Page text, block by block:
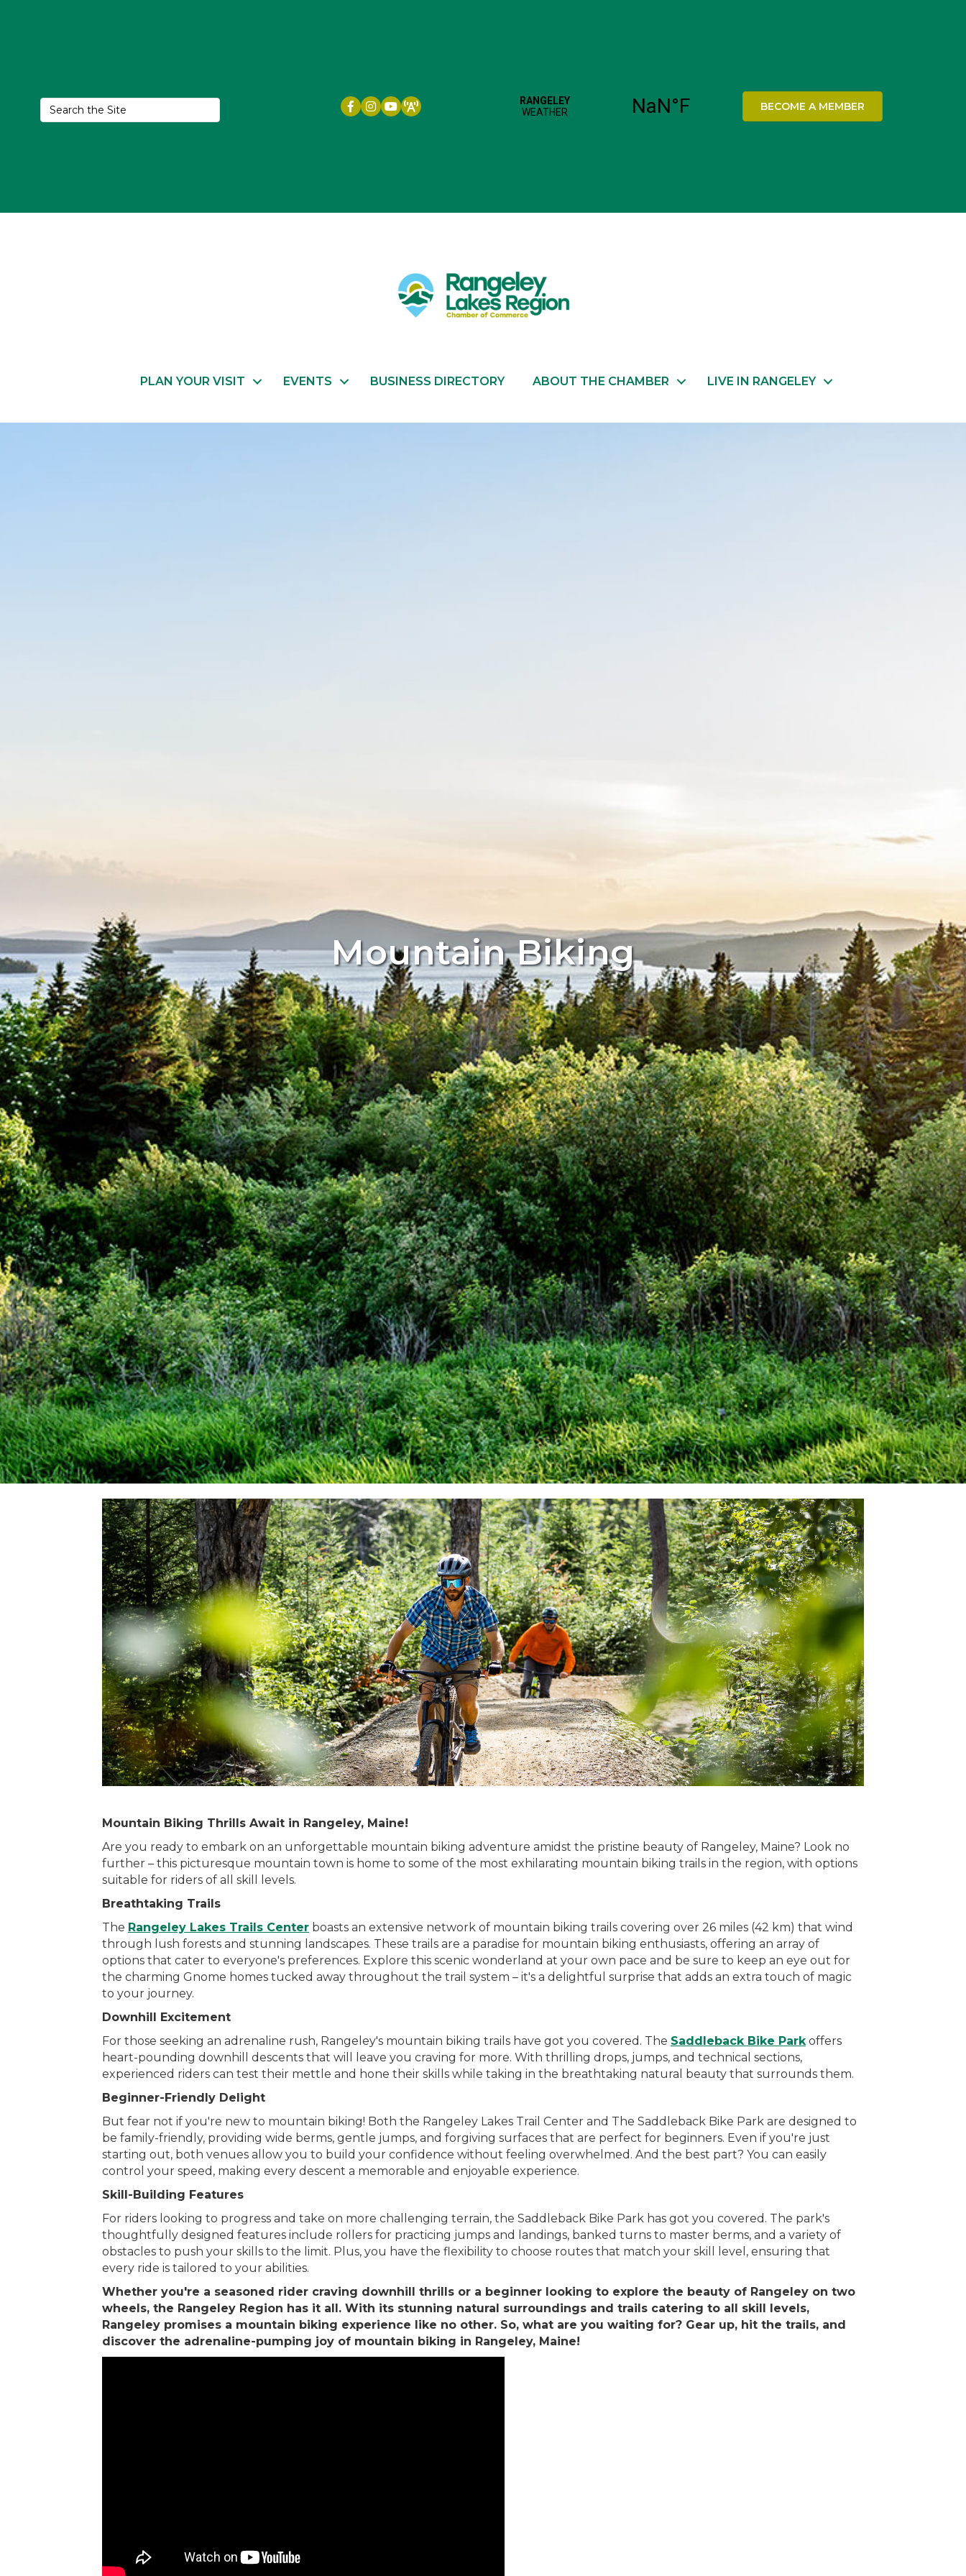
Facebook icon
Instagram icon
YouTube BECOME A MEMBER
PLAN YOUR VISIT EVENTS BUSINESS DIRECTORY ABOUT THE CHAMBER LIVE IN RANGELEY
Mountain Biking
Mountain Biking Thrills Await in Rangeley, Maine!
Are you ready to embark on an unforgettable mountain biking adventure amidst the pristine beauty of Rangeley, Maine? Look no
further – this picturesque mountain town is home to some of the most exhilarating mountain biking trails in the region, with options
suitable for riders of all skill levels.
Breathtaking Trails
The Rangeley Lakes Trails Center boasts an extensive network of mountain biking trails covering over 26 miles (42 km) that wind
through lush forests and stunning landscapes. These trails are a paradise for mountain biking enthusiasts, offering an array of
options that cater to everyone's preferences. Explore this scenic wonderland at your own pace and be sure to keep an eye out for
the charming Gnome homes tucked away throughout the trail system – it's a delightful surprise that adds an extra touch of magic
to your journey.
Downhill Excitement
For those seeking an adrenaline rush, Rangeley's mountain biking trails have got you covered. The Saddleback Bike Parkoffers
heart-pounding downhill descents that will leave you craving for more. With thrilling drops, jumps, and technical sections,
experienced riders can test their mettle and hone their skills while taking in the breathtaking natural beauty that surrounds them.
Beginner-Friendly Delight
But fear not if you're new to mountain biking! Both the Rangeley Lakes Trail Center and The Saddleback Bike Park are designed to
be family-friendly, providing wide berms, gentle jumps, and forgiving surfaces that are perfect for beginners. Even if you're just
starting out, both venues allow you to build your confidence without feeling overwhelmed. And the best part? You can easily
control your speed, making every descent a memorable and enjoyable experience.
Skill-Building Features
For riders looking to progress and take on more challenging terrain, the Saddleback Bike Park has got you covered. The park's
thoughtfully designed features include rollers for practicing jumps and landings, banked turns to master berms, and a variety of
obstacles to push your skills to the limit. Plus, you have the flexibility to choose routes that match your skill level, ensuring that
every ride is tailored to your abilities.
Whether you're a seasoned rider craving downhill thrills or a beginner looking to explore the beauty of Rangeley on two
wheels, the Rangeley Region has it all. With its stunning natural surroundings and trails catering to all skill levels,
Rangeley promises a mountain biking experience like no other. So, what are you waiting for? Gear up, hit the trails, and
discover the adrenaline-pumping joy of mountain biking in Rangeley, Maine!